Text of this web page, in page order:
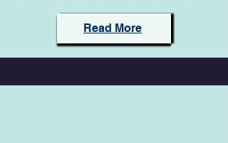
Read More